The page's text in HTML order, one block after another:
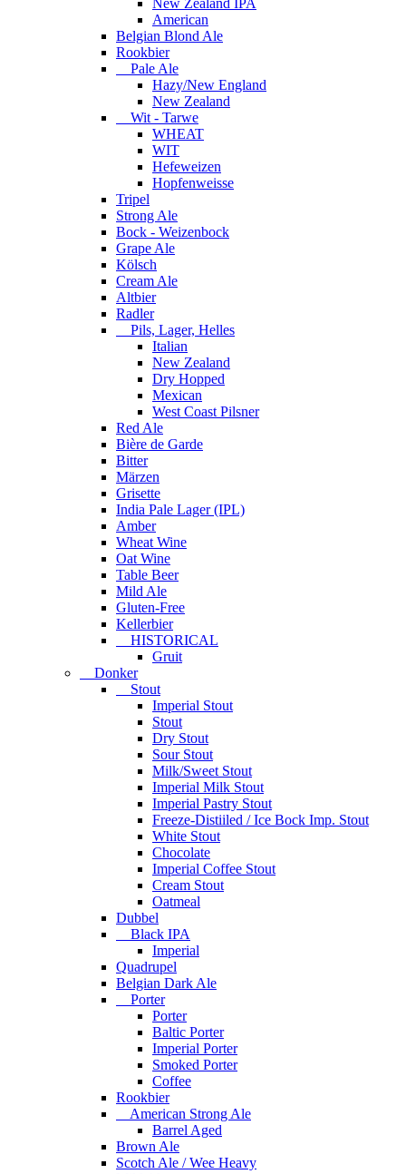
New Zealand IPA
American
Belgian Blond Ale
Rookbier
Pale Ale
Hazy/New England
New Zealand
Wit - Tarwe
WHEAT
WIT
Hefeweizen
Hopfenweisse
Tripel
Strong Ale
Bock - Weizenbock
Grape Ale
Kölsch
Cream Ale
Altbier
Radler
Pils, Lager, Helles
Italian
New Zealand
Dry Hopped
Mexican
West Coast Pilsner
Red Ale
Bière de Garde
Bitter
Märzen
Grisette
India Pale Lager (IPL)
Amber
Wheat Wine
Oat Wine
Table Beer
Mild Ale
Gluten-Free
Kellerbier
HISTORICAL
Gruit
Donker
Stout
Imperial Stout
Stout
Dry Stout
Sour Stout
Milk/Sweet Stout
Imperial Milk Stout
Imperial Pastry Stout
Freeze-Distiiled / Ice Bock Imp. Stout
White Stout
Chocolate
Imperial Coffee Stout
Cream Stout
Oatmeal
Dubbel
Black IPA
Imperial
Quadrupel
Belgian Dark Ale
Porter
Porter
Baltic Porter
Imperial Porter
Smoked Porter
Coffee
Rookbier
American Strong Ale
Barrel Aged
Brown Ale
Scotch Ale / Wee Heavy